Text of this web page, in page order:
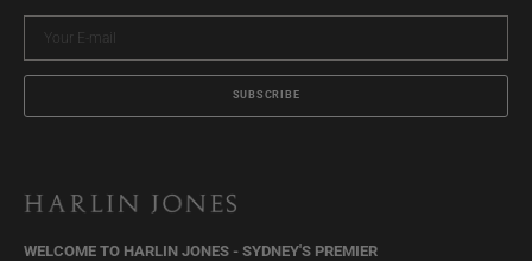
WELCOME TO HARLIN JONES - SYDNEY'S PREMIER
mail
SUBSCRIBE